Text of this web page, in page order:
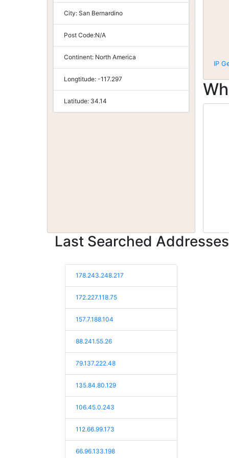
City: San Bernardino
Post Code:N/A
Continent: North America
Longtitude: -117.297
Latitude: 34.14
IP
Last Searched Addresses
178.243.248.217
172.227.118.75
157.7.188.104
88.241.55.26
79.137.222.48
135.84.80.129
106.45.0.243
112.66.99.173
66.96.133.198